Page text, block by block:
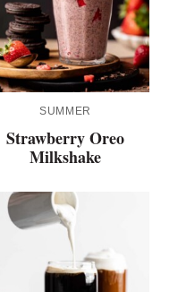
SUMMER
Strawberry Oreo
Milkshake